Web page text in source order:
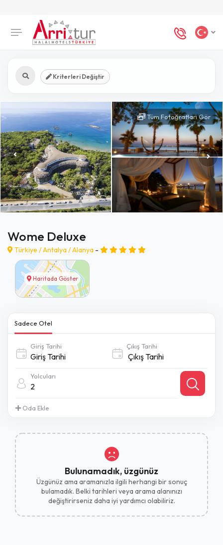
Kriterleri Değiştir
Tüm Fotoğrafları Gör
Wome Deluxe
Türkiye /Antalya/Alanya -
Haritada Göster
Sadece Otel
Giriş Tarihi Çıkış Tarihi
Yolcuları
2
Oda Ekle
Bulunamadık, üzgünüz
Üzgünüz ama aramanızla ilgili herhangi bir sonuç
bulamadık. Belki tarihleri ​​veya arama alanınızı
değiştirirseniz daha iyi yardımcı olabiliriz.